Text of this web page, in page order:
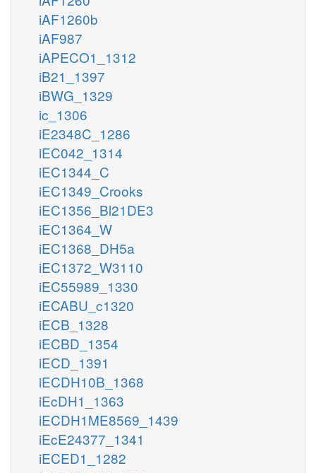
iAF1260b
iAF987
iAPECO1_1312
iB21_1397
iBWG_1329
ic_1306
iE2348C_1286
iEC042_1314
iEC1344_C
iEC1349_Crooks
iEC1356_Bl21DE3
iEC1364_W
iEC1368_DH5a
iEC1372_W3110
iEC55989_1330
iECABU_c1320
iECB_1328
iECBD_1354
iECD_1391
iECDH10B_1368
iEcDH1_1363
iECDH1ME8569_1439
iEcE24377_1341
iECED1_1282